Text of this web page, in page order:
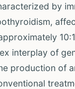
by
interplay of
production of